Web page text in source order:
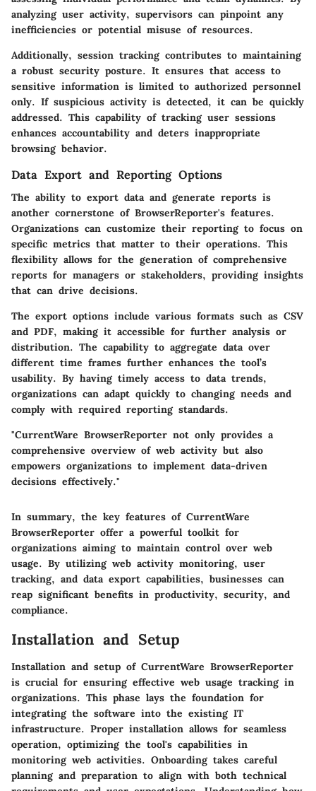
analyzing user activity, supervisors can pinpoint any
inefficiencies or potential misuse of resources.
Additionally, session tracking contributes to maintaining
a robust security posture. It ensures that access to
sensitive information is limited to authorized personnel
only. If suspicious activity is detected, it can be quickly
addressed. This capability of tracking user sessions
enhances accountability and deters inappropriate
browsing behavior.
Data Export and Reporting Options
The ability to export data and generate reports is
another cornerstone of BrowserReporter's features.
Organizations can customize their reporting to focus on
specific metrics that matter to their operations. This
flexibility allows for the generation of comprehensive
reports for managers or stakeholders, providing insights
that can drive decisions.
The export options include various formats such as CSV
and PDF, making it accessible for further analysis or
distribution. The capability to aggregate data over
different time frames further enhances the tool’s
usability. By having timely access to data trends,
organizations can adapt quickly to changing needs and
comply with required reporting standards.
"CurrentWare BrowserReporter not only provides a
comprehensive overview of web activity but also
empowers organizations to implement data-driven
decisions effectively."
In summary, the key features of CurrentWare
BrowserReporter offer a powerful toolkit for
organizations aiming to maintain control over web
usage. By utilizing web activity monitoring, user
tracking, and data export capabilities, businesses can
reap significant benefits in productivity, security, and
compliance.
Installation and Setup
Installation and setup of CurrentWare BrowserReporter
is crucial for ensuring effective web usage tracking in
organizations. This phase lays the foundation for
integrating the software into the existing IT
infrastructure. Proper installation allows for seamless
operation, optimizing the tool's capabilities in
monitoring web activities. Onboarding takes careful
planning and preparation to align with both technical